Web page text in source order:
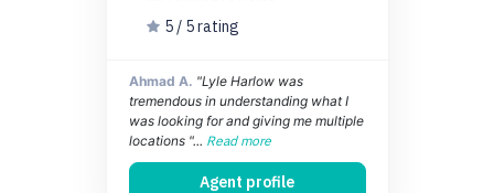
5 / 5 rating
Ahmad A. "Lyle Harlow was
tremendous in understanding what I
was looking for and giving me multiple
locations "... Read more
Agent profile